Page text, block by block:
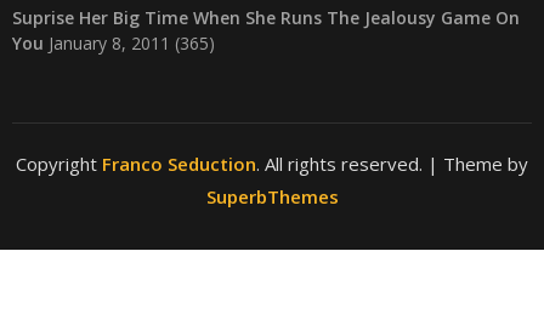
Suprise Her Big Time When She Runs The Jealousy Game On
You January 8, 2011 (365)
Copyright Franco Seduction. All rights reserved. | Theme by
SuperbThemes